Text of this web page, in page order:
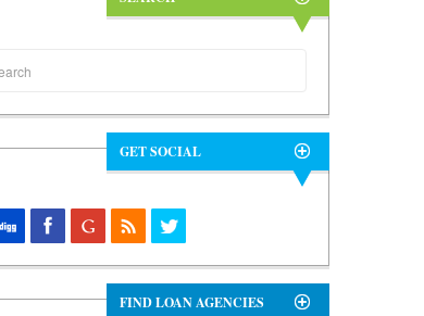
GET SOCIAL
FIND LOAN AGENCIES